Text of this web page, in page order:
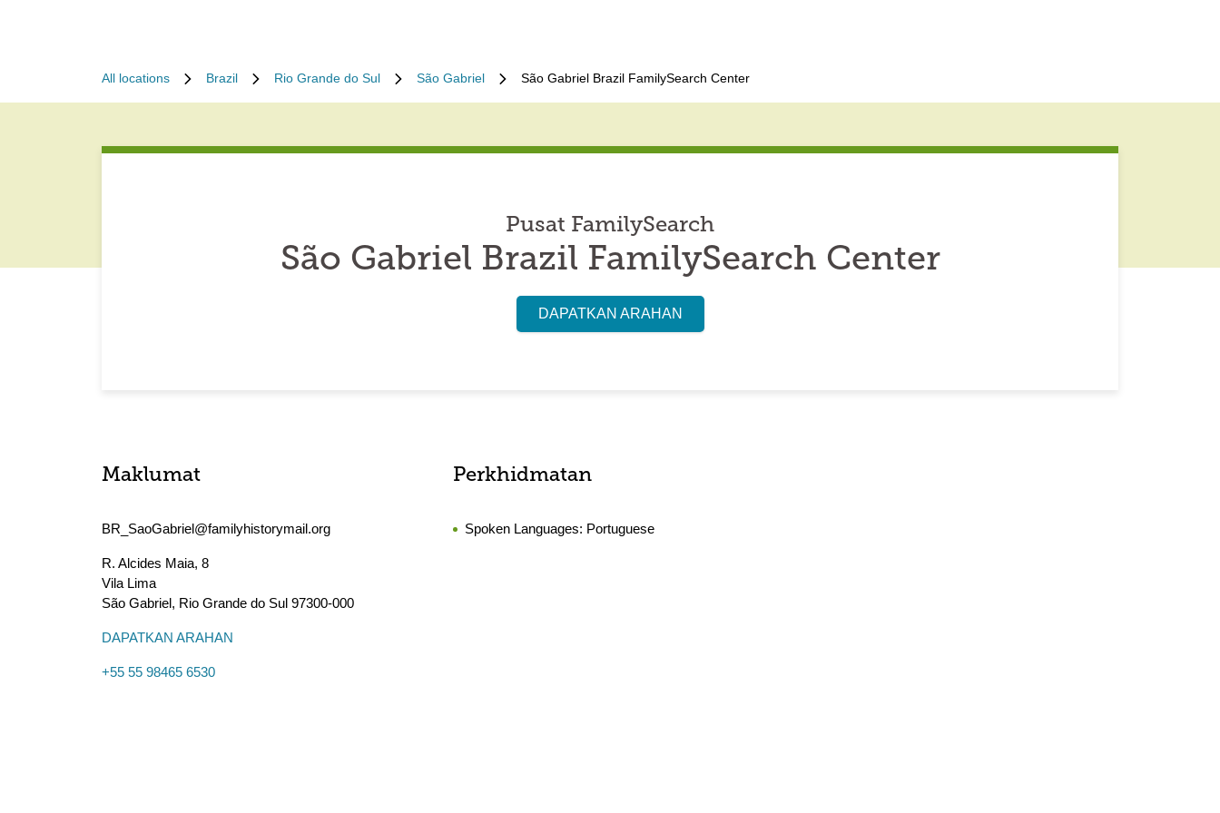
All locations Brazil Rio Grande do Sul São Gabriel São Gabriel Brazil FamilySearch Center
Pusat FamilySearch
São Gabriel Brazil FamilySearch Center
DAPATKAN ARAHAN
Maklumat
BR_SaoGabriel@familyhistorymail.org
R. Alcides Maia, 8
Vila Lima
São Gabriel, Rio Grande do Sul 97300-000
DAPATKAN ARAHAN
+55 55 98465 6530
Perkhidmatan
Spoken Languages: Portuguese